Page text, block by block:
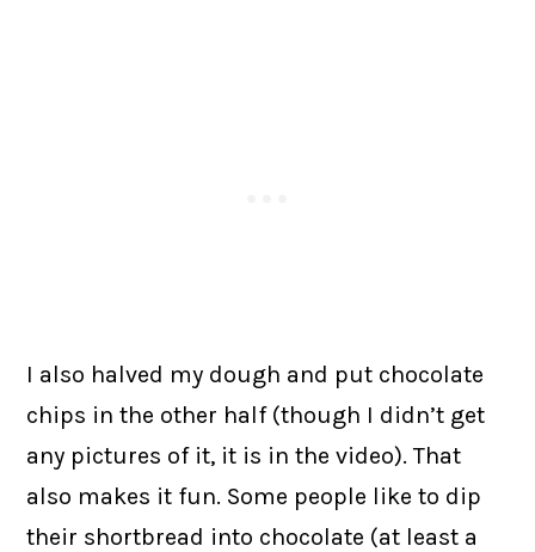
I also halved my dough and put chocolate
chips in the other half (though I didn’t get
any pictures of it, it is in the video). That
also makes it fun. Some people like to dip
their shortbread into chocolate (at least a